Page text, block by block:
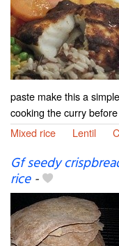
paste make this a
cooking the curry
Mixed rice
Lentil
Gf seedy
rice-